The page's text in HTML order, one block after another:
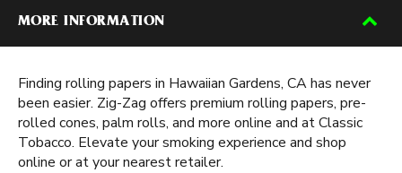
MORE INFORMATION
Finding rolling papers in Hawaiian Gardens, CA has never
been easier. Zig-Zag offers premium rolling papers, pre-
rolled cones, palm rolls, and more online and at Classic
Tobacco. Elevate your smoking experience and shop
online or at your nearest retailer.